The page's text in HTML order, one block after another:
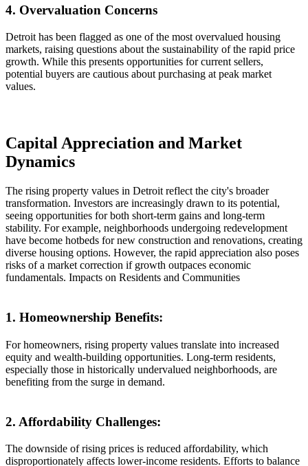
4. Overvaluation Concerns
Detroit has been flagged as one of the most overvalued housing
markets, raising questions about the sustainability of the rapid price
growth. While this presents opportunities for current sellers,
potential buyers are cautious about purchasing at peak market
values.
Capital Appreciation and Market
Dynamics
The rising property values in Detroit reflect the city's broader
transformation. Investors are increasingly drawn to its potential,
seeing opportunities for both short-term gains and long-term
stability. For example, neighborhoods undergoing redevelopment
have become hotbeds for new construction and renovations, creating
diverse housing options. However, the rapid appreciation also poses
risks of a market correction if growth outpaces economic
fundamentals. Impacts on Residents and Communities
1. Homeownership Benefits:
For homeowners, rising property values translate into increased
equity and wealth-building opportunities. Long-term residents,
especially those in historically undervalued neighborhoods, are
benefiting from the surge in demand.
2. Affordability Challenges:
The downside of rising prices is reduced affordability, which
disproportionately affects lower-income residents. Efforts to balance